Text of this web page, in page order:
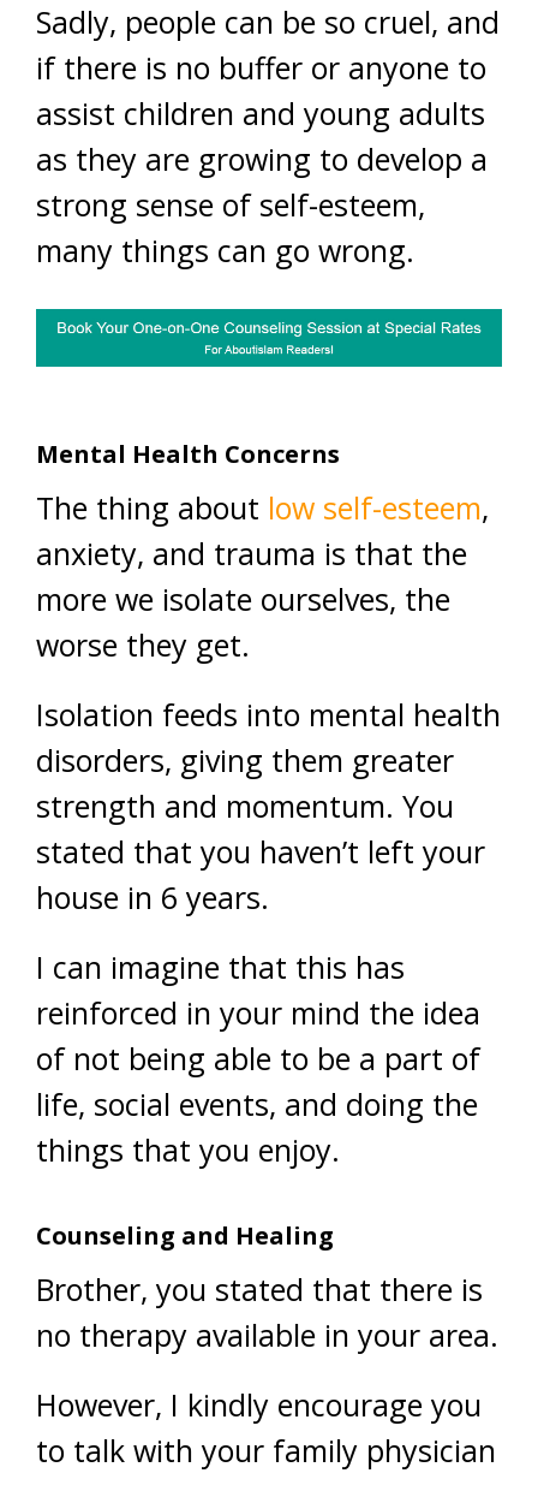
Sadly, people can be so cruel, and
if there is no buffer or anyone to
assist children and young adults
as they are growing to develop a
strong sense of self-esteem,
many things can go wrong.
Mental Health Concerns
The thing about low self-esteem,
anxiety, and trauma is that the
more we isolate ourselves, the
worse they get.
Isolation feeds into mental health
disorders, giving them greater
strength and momentum. You
stated that you haven’t left your
house in 6 years.
I can imagine that this has
reinforced in your mind the idea
of not being able to be a part of
life, social events, and doing the
things that you enjoy.
Counseling and Healing
Brother, you stated that there is
no therapy available in your area.
However, I kindly encourage you
to talk with your family physician